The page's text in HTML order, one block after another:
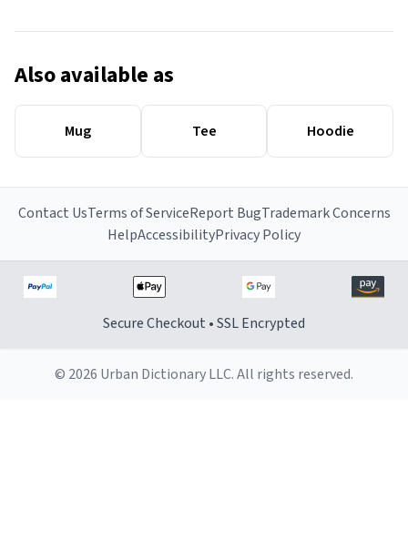
Also available as
Mug Tee Hoodie
Contact UsTerms of ServiceReport BugTrademark Concerns
HelpAccessibilityPrivacy Policy
Secure Checkout • SSL Encrypted
© 2026 Urban Dictionary LLC. All rights reserved.